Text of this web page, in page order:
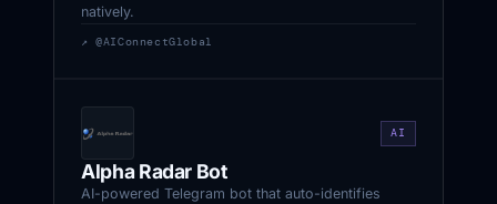
natively.
↗ @AIConnectGlobal
AI
Alpha Radar Bot
AI-powered Telegram bot that auto-identifies